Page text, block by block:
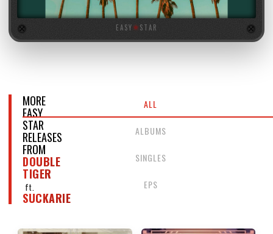
EASY ★ STAR
MORE
EASY
STAR
RELEASES
FROM
DOUBLE
TIGER
ft.
SUCKARIE
ALL
ALBUMS
SINGLES
EPS